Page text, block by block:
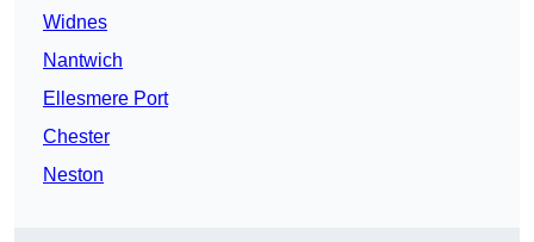
Widnes
Nantwich
Ellesmere Port
Chester
Neston